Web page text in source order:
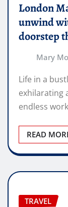
London
unwind
doorstep
Mary
Life in a
exhilarating
endless
READ
TRAVEL